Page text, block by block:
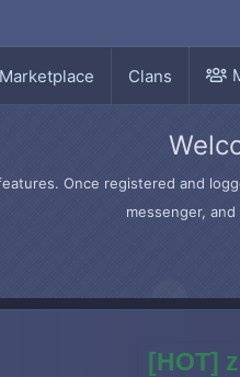
Marketplace Clans
Once registered and
messenger,
[HOT]